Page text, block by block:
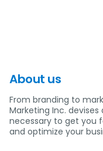
About us
From branding to
Marketing Inc.
necessary to get you
and optimize your